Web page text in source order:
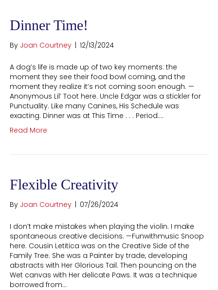
Dinner Time!
By Joan Courtney | 12/13/2024
A dog’s life is made up of two key moments: the
moment they see their food bowl coming, and the
moment they realize it’s not coming soon enough. —
Anonymous Lil’ Toot here. Uncle Edgar was a stickler for
Punctuality. Like many Canines, His Schedule was
exacting. Dinner was at This Time . . . Period.…
Read More
Flexible Creativity
By Joan Courtney | 07/26/2024
I don’t make mistakes when playing the violin. I make
spontaneous creative decisions. —Funwithmusic Snoop
here. Cousin Letitica was on the Creative Side of the
Family Tree. She was a Painter by trade, developing
abstracts with Her Glorious Tail. Then pouncing on the
Wet canvas with Her delicate Paws. It was a technique
borrowed from…